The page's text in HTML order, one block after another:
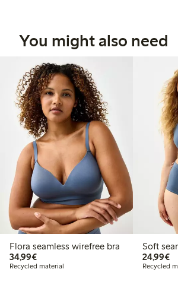
You might also need
Flora seamless wirefree bra
34,99€€34.99
Recycled material
Soft
24,99€
Recycled